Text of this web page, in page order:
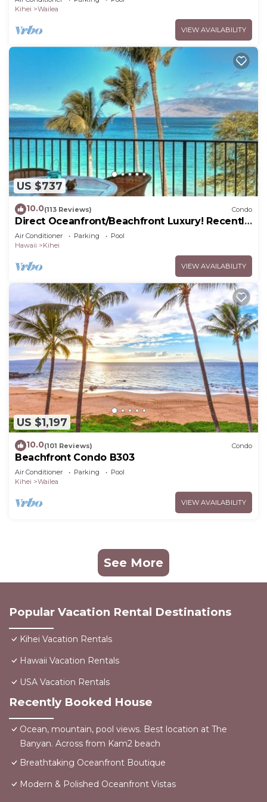
Kihei
Wailea
VIEW AVAILABILITY
US $737
10.0(113 Reviews) Condo
Direct Oceanfront/Beachfront Luxury! Recently
Remodeled
Air Conditioner Parking
Pool
Hawaii
Kihei
VIEW AVAILABILITY
US $1,197
10.0(101 Reviews) Condo
Beachfront Condo B303
Air Conditioner Parking
Pool
Kihei
Wailea
VIEW AVAILABILITY
See More
Popular Vacation Rental Destinations
Kihei Vacation Rentals
Hawaii Vacation Rentals
USA Vacation Rentals
Recently Booked House
Ocean, mountain, pool views. Best location at The
Banyan. Across from Kam2 beach
Breathtaking Oceanfront Boutique
Modern & Polished Oceanfront Vistas